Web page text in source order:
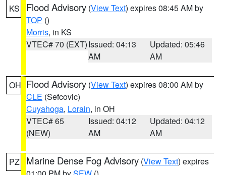
KS Flood Advisory (View Text) expires 08:45 AM by
TOP ()
Morris, in KS
VTEC# 70 (EXT)Issued: 04:13
AM
Updated: 05:46
AM
OH Flood Advisory (View Text) expires 08:00 AM by
CLE (Sefcovic)
Cuyahoga, Lorain, in OH
VTEC# 65
(NEW)
Issued: 04:12
AM
Updated: 04:12
AM
PZ Marine Dense Fog Advisory (View Text) expires